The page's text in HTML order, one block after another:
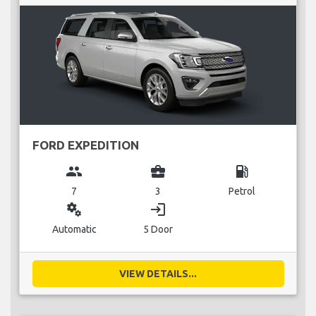
FORD EXPEDITION
group
7
business_center
3
local_gas_station
Petrol
miscellaneous_services
Automatic
login
5 Door
VIEW DETAILS...